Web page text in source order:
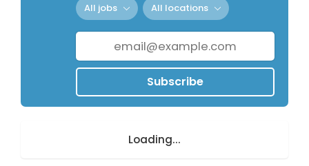
All jobs All locations
Subscribe
Loading...